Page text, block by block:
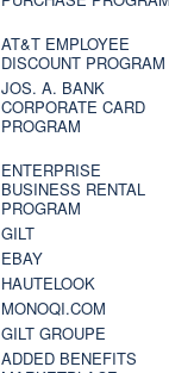
AT&T EMPLOYEE
DISCOUNT PROGRAM
JOS. A. BANK
CORPORATE CARD
PROGRAM
ENTERPRISE
BUSINESS RENTAL
PROGRAM
GILT
EBAY
HAUTELOOK
MONOQI.COM
GILT GROUPE
ADDED BENEFITS